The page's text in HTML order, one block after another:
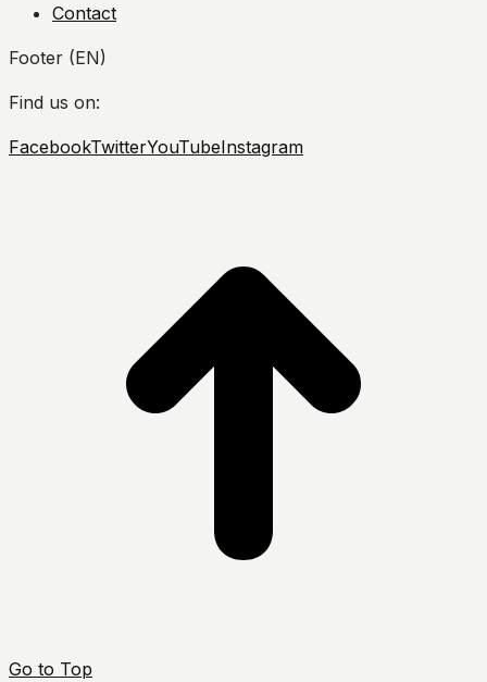
Contact
Footer (EN)
Find us on:
FacebookTwitterYouTubeInstagram
Go to Top